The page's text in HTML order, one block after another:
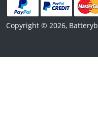
Copyright © 2026,